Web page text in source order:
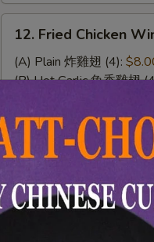
Fried
Chicken
Wings
12. Fried Chicken
(A) Plain 炸雞翅 (4):
(B) Hot Garlic 魚香雞翅
(D) Buffalo 水牛雞翅 (4):
13.
Sweet
&
Sour
$7.95